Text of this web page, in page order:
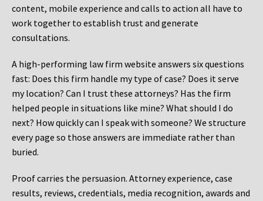
content, mobile experience and calls to action all have to
work together to establish trust and generate
consultations.
A high-performing law firm website answers six questions
fast: Does this firm handle my type of case? Does it serve
my location? Can I trust these attorneys? Has the firm
helped people in situations like mine? What should I do
next? How quickly can I speak with someone? We structure
every page so those answers are immediate rather than
buried.
Proof carries the persuasion. Attorney experience, case
results, reviews, credentials, media recognition, awards and